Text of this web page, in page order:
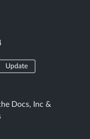
Update
Docs, Inc &